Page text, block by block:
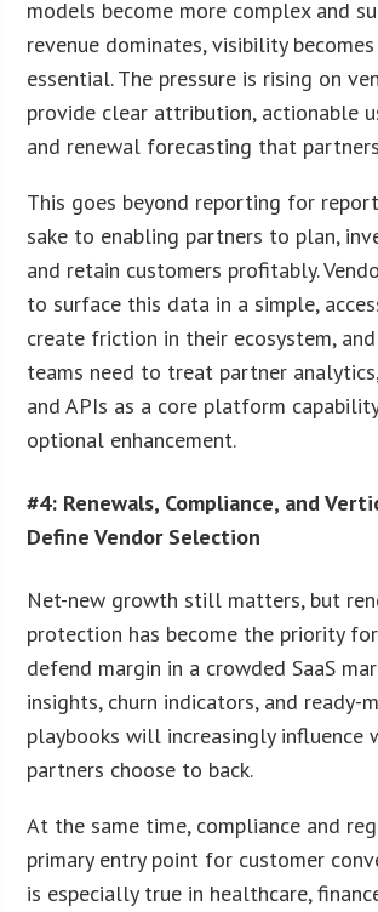
models become more complex and
revenue dominates, visibility becomes
essential. The pressure is rising on
provide clear attribution, actionable
and renewal forecasting that
This goes beyond reporting for
sake to enabling partners to plan,
and retain customers profitably.
to surface this data in a simple,
create friction in their ecosystem,
teams need to treat partner
and APIs as a core platform
optional enhancement.
#4: Renewals, Compliance, and
Define Vendor Selection
Net-new growth still matters, but
protection has become the priority
defend margin in a crowded SaaS
insights, churn indicators, and ready-
playbooks will increasingly influence
partners choose to back.
At the same time, compliance and
primary entry point for customer
is especially true in healthcare,